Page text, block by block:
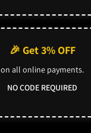
🎉 Get 3% OFF
on all online payments.
NO CODE REQUIRED